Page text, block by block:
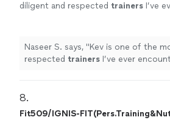
diligent and respected trainers I’ve
Naseer S. says, "Kev is one of the
respected trainers I’ve ever
8.
Fit509/IGNIS-